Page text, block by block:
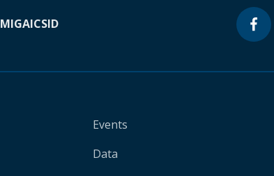
MIGAICSID
Events
Data